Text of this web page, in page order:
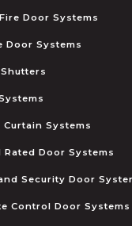
Door Systems
Door Systems
Systems
Rated Door Systems
Security Door
Control Door Systems